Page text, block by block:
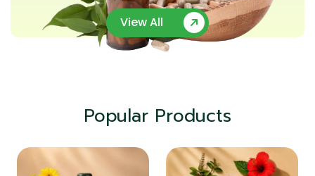
View All
Popular Products